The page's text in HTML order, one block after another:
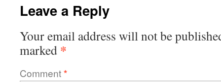
Leave a Reply
Your email address will not be
marked *
Comment*